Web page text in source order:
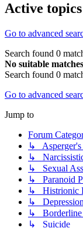
Active topics
Go to advanced
Search found 0
No suitable
Search found 0
Go to advanced
Jump to
Forum
↳ Asperger's
↳
↳ Sexual
↳ Paranoid
↳ Histrionic
↳ Depression
↳ Borderline
↳ Suicide